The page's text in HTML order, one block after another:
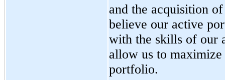
and the acquisition
believe our active
with the skills of our
allow us to
portfolio.